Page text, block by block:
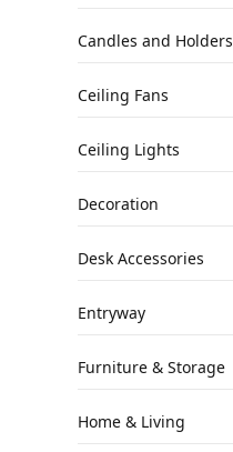
Candles and Holders
Ceiling Fans
Ceiling Lights
Decoration
Desk Accessories
Entryway
Furniture & Storage
Home & Living